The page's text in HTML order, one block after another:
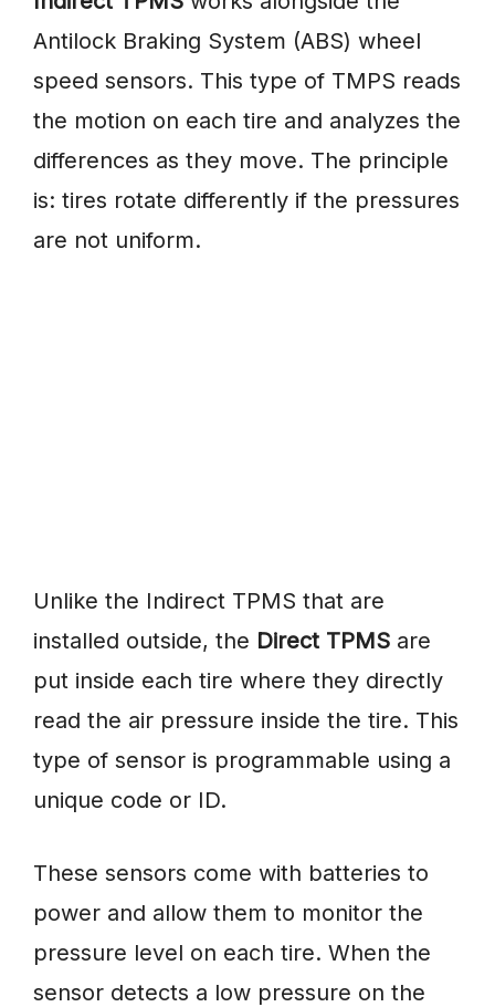
Antilock Braking System (ABS) wheel
speed sensors. This type of TMPS reads
the motion on each tire and analyzes the
differences as they move. The principle
is: tires rotate differently if the pressures
are not uniform.
Unlike the Indirect TPMS that are
installed outside, the Direct TPMS are
put inside each tire where they directly
read the air pressure inside the tire. This
type of sensor is programmable using a
unique code or ID.
These sensors come with batteries to
power and allow them to monitor the
pressure level on each tire. When the
sensor detects a low pressure on the